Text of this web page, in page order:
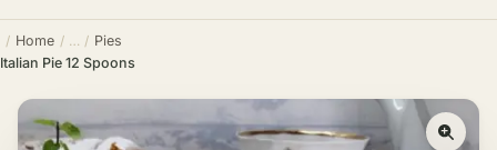
Home
Pies
Italian Pie 12 Spoons